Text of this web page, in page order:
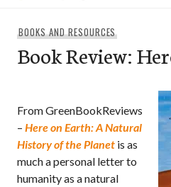
BOOKS AND RESOURCES
Book Review:
From GreenBookReviews
– Here on Earth: A Natural
History of the Planet is as
much a personal letter to
humanity as a natural